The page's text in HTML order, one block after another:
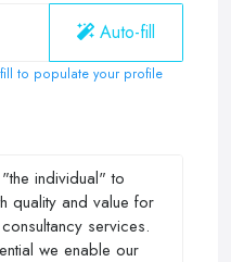
Auto-fill
to populate your profile